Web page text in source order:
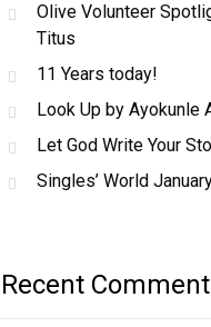
Olive Volunteer
Titus
11 Years today!
Look Up by Ayokunle
Let God Write Your
Singles’ World
Recent